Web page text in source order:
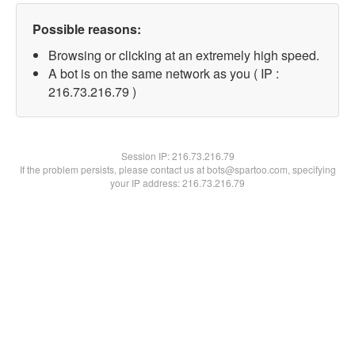
Possible reasons:
Browsing or clicking at an extremely high speed.
A bot is on the same network as you ( IP :
216.73.216.79 )
Session IP:216.73.216.79
If the problem persists, please contact us at bots@spartoo.com, specifying
your IP address: 216.73.216.79